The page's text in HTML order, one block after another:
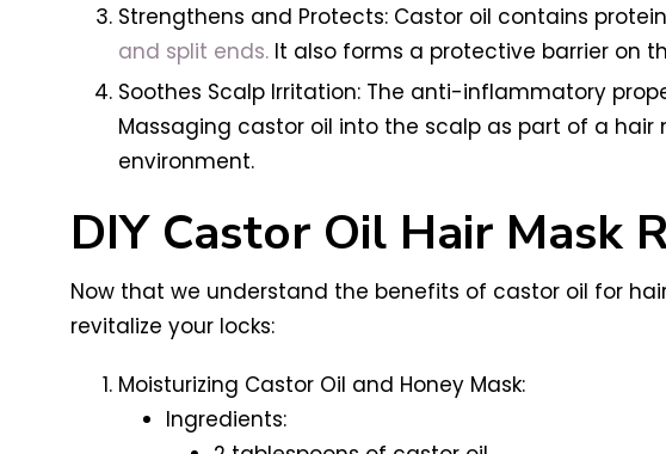
Strengthens and Protects: Castor oil contains
and split ends.It also forms a protective barrier on
Soothes Scalp Irritation: The anti-inflammatory
Massaging castor oil into the scalp as part of a
environment.
DIY Castor Oil Hair Mask
Now that we understand the benefits of castor oil for
revitalize your locks:
Moisturizing Castor Oil and Honey Mask:
Ingredients: